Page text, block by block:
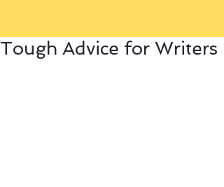
Tough Advice for Writers